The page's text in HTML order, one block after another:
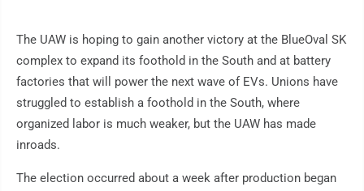
The UAW is hoping to gain another victory at the BlueOval SK
complex to expand its foothold in the South and at battery
factories that will power the next wave of EVs. Unions have
struggled to establish a foothold in the South, where
organized labor is much weaker, but the UAW has made
inroads.
The election occurred about a week after production began